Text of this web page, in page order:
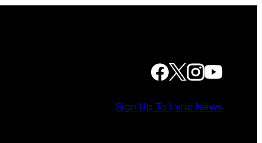
FOLLOW US
Sign Up To Lyric News